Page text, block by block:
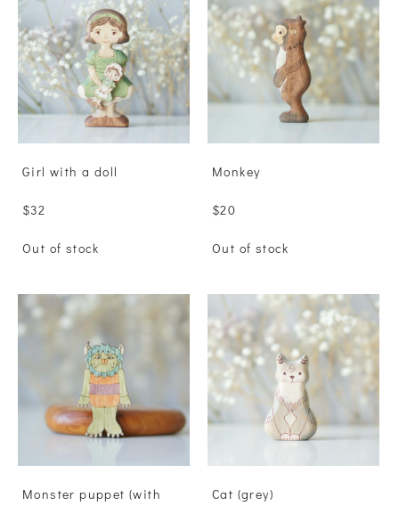
Girl with a doll
$32
Out of stock
Monkey
$20
Out of stock
Monster puppet (with
Сat (grey)